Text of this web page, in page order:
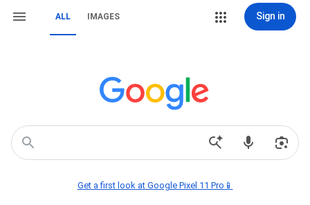
ALL IMAGES Sign in
Get a first look at Google Pixel 11 Pro📱